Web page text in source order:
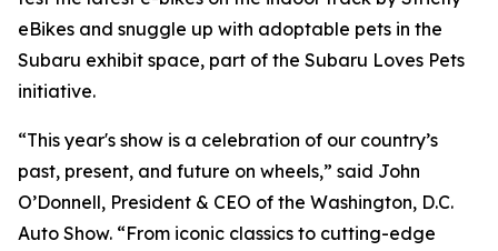
eBikes and snuggle up with adoptable pets in the
Subaru exhibit space, part of the Subaru Loves Pets
initiative.
“This year's show is a celebration of our country’s
past, present, and future on wheels,” said John
O’Donnell, President & CEO of the Washington, D.C.
Auto Show. “From iconic classics to cutting-edge